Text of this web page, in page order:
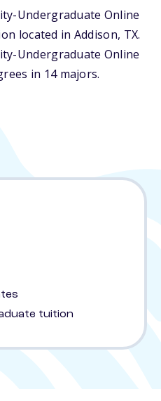
Undergraduate Online
located in Addison, TX.
Undergraduate Online
in 14 majors.
tuition